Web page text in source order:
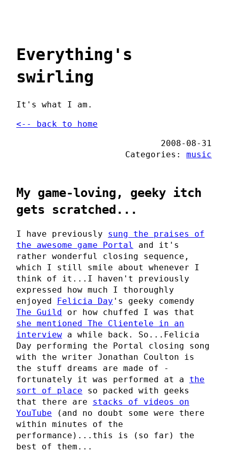
Everything's
swirling
It's what I am.
<-- back to home
2008-08-31
Categories: music
My game-loving, geeky itch
gets scratched...
I have previously sung the praises of
the awesome game Portal
and it's
rather wonderful closing sequence,
which I still smile about whenever I
think of it...I haven't previously
expressed how much I thoroughly
enjoyed Felicia Day 's geeky comendy
The Guild or how chuffed I was that
she mentioned The Clientele in an
interview a while back. So...Felicia
Day performing the Portal closing song
with the writer Jonathan Coulton is
the stuff dreams are made of -
fortunately it was performed at a the
sort of place so packed with geeks
that there are stacks of videos on
YouTube (and no doubt some were there
within minutes of the
performance)...this is (so far) the
best of them...